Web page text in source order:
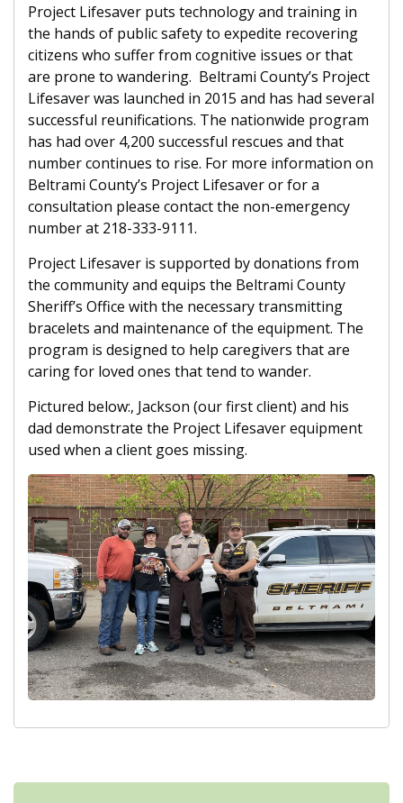
Project Lifesaver puts technology and training in
the hands of public safety to expedite recovering
citizens who suffer from cognitive issues or that
are prone to wandering. Beltrami County’s Project
Lifesaver was launched in 2015 and has had several
successful reunifications. The nationwide program
has had over 4,200 successful rescues and that
number continues to rise. For more information on
Beltrami County’s Project Lifesaver or for a
consultation please contact the non-emergency
number at 218-333-9111.
Project Lifesaver is supported by donations from
the community and equips the Beltrami County
Sheriff’s Office with the necessary transmitting
bracelets and maintenance of the equipment. The
program is designed to help caregivers that are
caring for loved ones that tend to wander.
Pictured below:, Jackson (our first client) and his
dad demonstrate the Project Lifesaver equipment
used when a client goes missing.